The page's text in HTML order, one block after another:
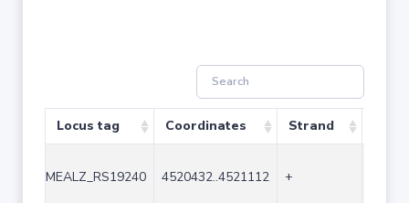
Locus tag Coordinates Strand
MEALZ_RS19240 4520432..4521112 +